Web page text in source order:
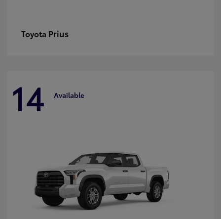
Toyota Prius
14 Available